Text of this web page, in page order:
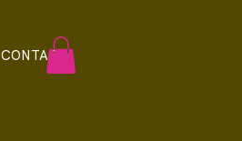
CONTACT